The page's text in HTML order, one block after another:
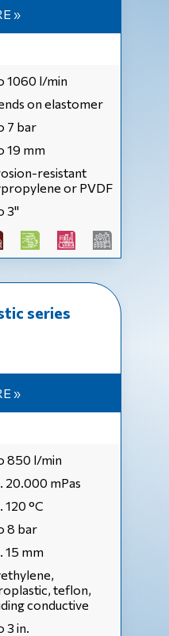
»
1060 l/min
on elastomer
7 bar
19 mm
resistant
or PVDF
3''
series
»
850 l/min
20.000 mPas
120 °С
8 bar
15 mm
teflon,
conductive
3 in.